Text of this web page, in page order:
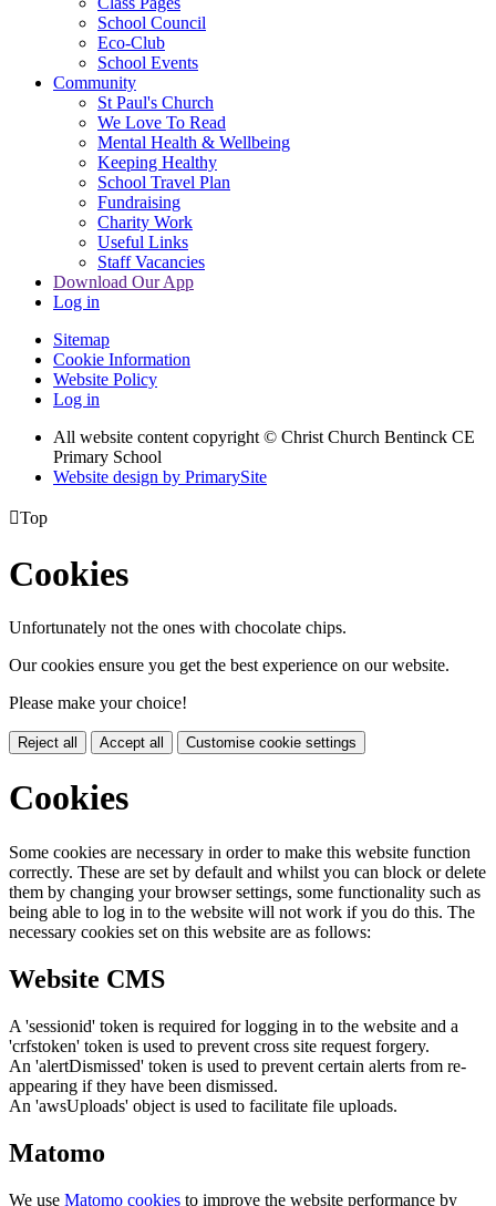
School Council
Eco-Club
School Events
Community
St Paul's Church
We Love To Read
Mental Health & Wellbeing
Keeping Healthy
School Travel Plan
Fundraising
Charity Work
Useful Links
Staff Vacancies
Download Our App
Log in
Sitemap
Cookie Information
Website Policy
Log in
All website content copyright © Christ Church Bentinck CE
Primary School
Website design by PrimarySite
Top
Cookies
Unfortunately not the ones with chocolate chips.
Our cookies ensure you get the best experience on our website.
Please make your choice!
Reject all Accept all Customise cookie settings
Cookies
Some cookies are necessary in order to make this website function
correctly. These are set by default and whilst you can block or delete
them by changing your browser settings, some functionality such as
being able to log in to the website will not work if you do this. The
necessary cookies set on this website are as follows:
Website CMS
A 'sessionid' token is required for logging in to the website and a
'crfstoken' token is used to prevent cross site request forgery.
An 'alertDismissed' token is used to prevent certain alerts from re-
appearing if they have been dismissed.
An 'awsUploads' object is used to facilitate file uploads.
Matomo
We use Matomo cookies to improve the website performance by